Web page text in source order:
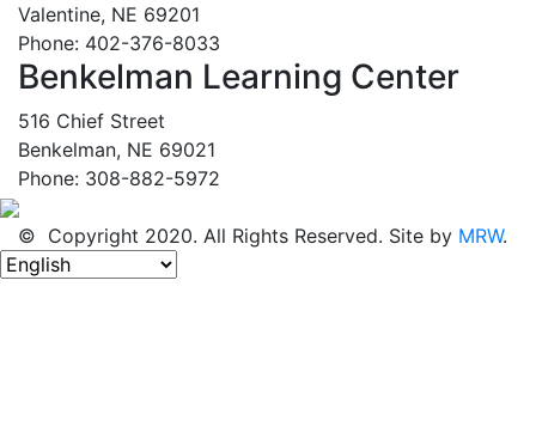
Valentine, NE 69201
Phone: 402-376-8033
Benkelman Learning Center
516 Chief Street
Benkelman, NE 69021
Phone: 308-882-5972
© Copyright 2020. All Rights Reserved. Site by MRW.